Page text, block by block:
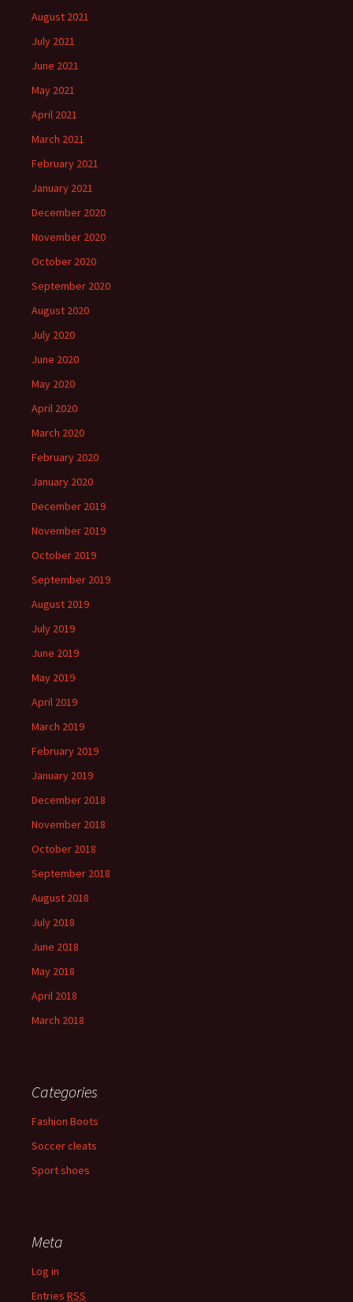
August 2021
July 2021
June 2021
May 2021
April 2021
March 2021
February 2021
January 2021
December 2020
November 2020
October 2020
September 2020
August 2020
July 2020
June 2020
May 2020
April 2020
March 2020
February 2020
January 2020
December 2019
November 2019
October 2019
September 2019
August 2019
July 2019
June 2019
May 2019
April 2019
March 2019
February 2019
January 2019
December 2018
November 2018
October 2018
September 2018
August 2018
July 2018
June 2018
May 2018
April 2018
March 2018
Categories
Fashion Boots
Soccer cleats
Sport shoes
Meta
Log in
Entries RSS